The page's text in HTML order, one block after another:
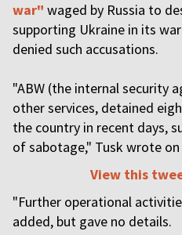
war" waged by Russia to
supporting Ukraine in its
denied such accusations.
"ABW (the internal security
other services, detained
the country in recent days,
of sabotage," Tusk wrote on
View this
"Further operational
added, but gave no details.